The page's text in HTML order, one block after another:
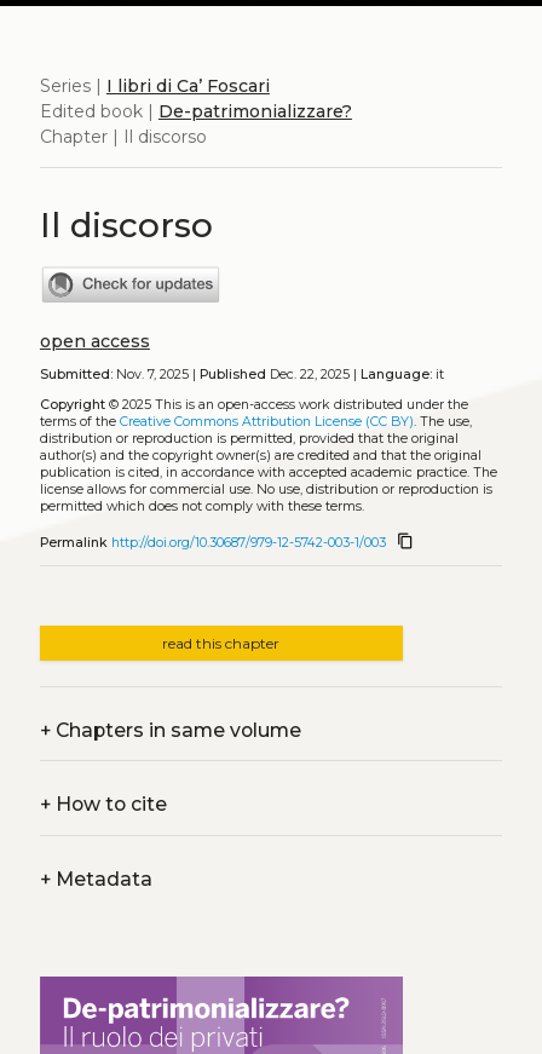
Series | I libri di Ca’ Foscari
Edited book | De-patrimonializzare?
Chapter | Il discorso
Il discorso
open access
Submitted:Nov. 7, 2025 | Published Dec. 22, 2025 | Language:it
Copyright© 2025 This is an open-access work distributed under the
terms of the Creative Commons Attribution License (CC BY). The use,
distribution or reproduction is permitted, provided that the original
author(s) and the copyright owner(s) are credited and that the original
publication is cited, in accordance with accepted academic practice. The
license allows for commercial use. No use, distribution or reproduction is
permitted which does not comply with these terms.
Permalink http://doi.org/10.30687/979-12-5742-003-1/003 content_copy
read this chapter
+Chapters in same volume
+How to cite
+Metadata